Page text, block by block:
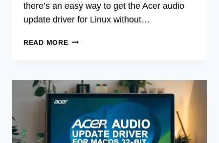
there’s an easy way to get the Acer audio
update driver for Linux without…
READ MOREACER
FOR
LINUX
WITHOUT
CD